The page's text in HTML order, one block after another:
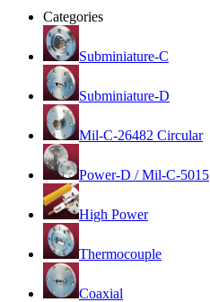
Categories
Subminiature-C
Subminiature-D
Mil-C-26482 Circular
Power-D / Mil-C-5015
High Power
Thermocouple
Coaxial